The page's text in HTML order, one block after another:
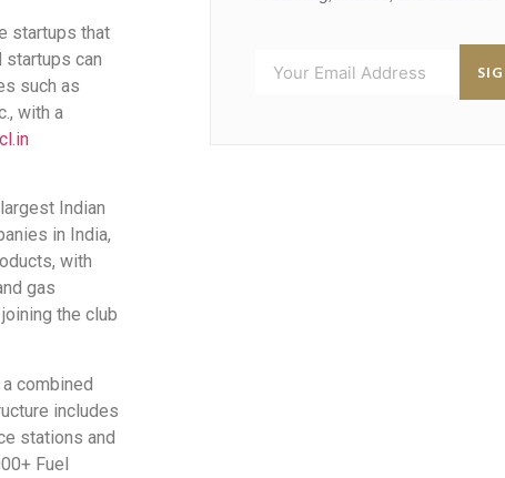
startups that
can
such as
with a
Indian
in India,
with
gas
the club
combined
includes
stations and
Fuel